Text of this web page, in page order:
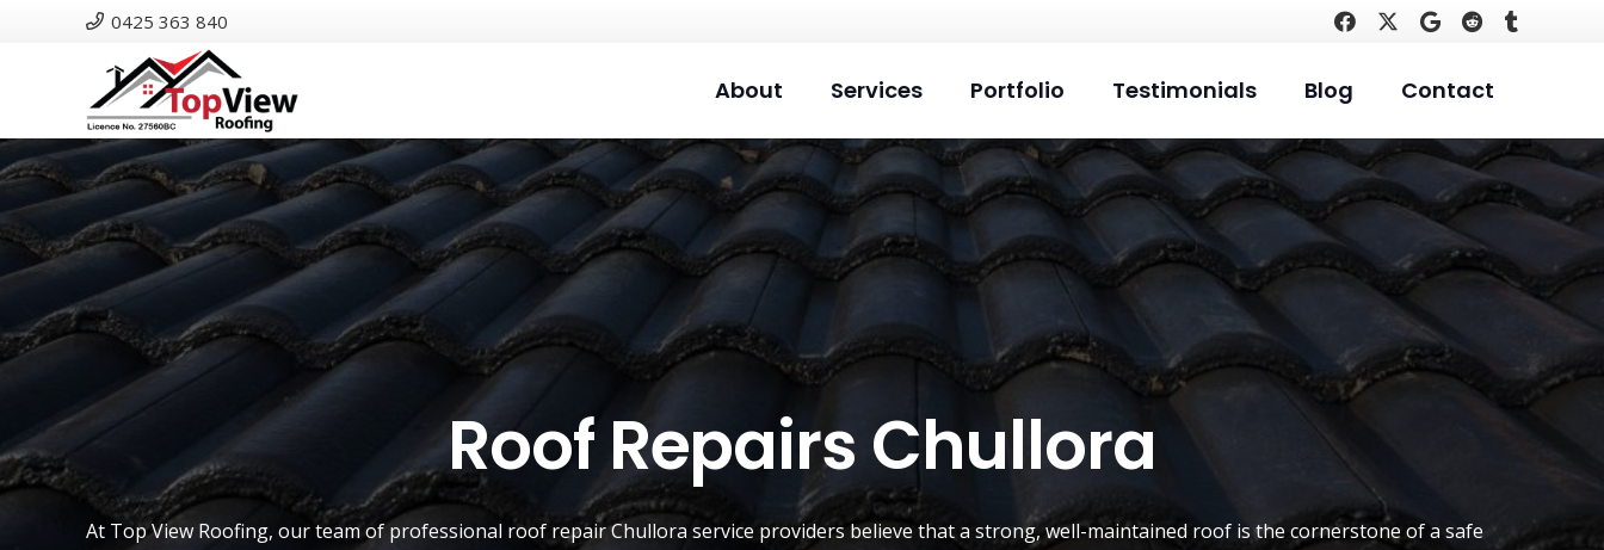
0425 363 840
About Services Portfolio Testimonials Blog Contact
Roof Repairs Chullora
At Top View Roofing, our team of professional roof repairChullora service providers believe that a strong, well-maintained roof is the cornerstone of a safe